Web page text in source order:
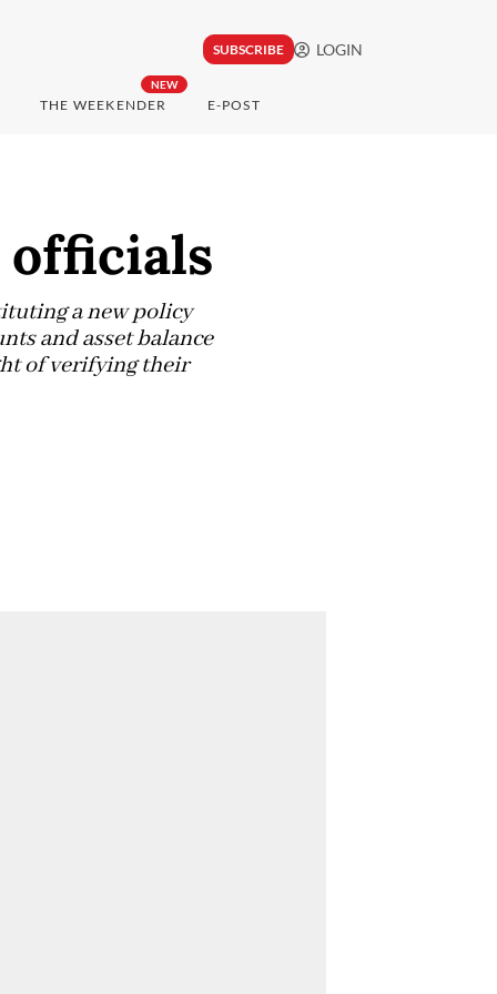
SUBSCRIBE LOGIN
NEW
THE WEEKENDER E-POST
a new policy
and asset balance
of verifying their